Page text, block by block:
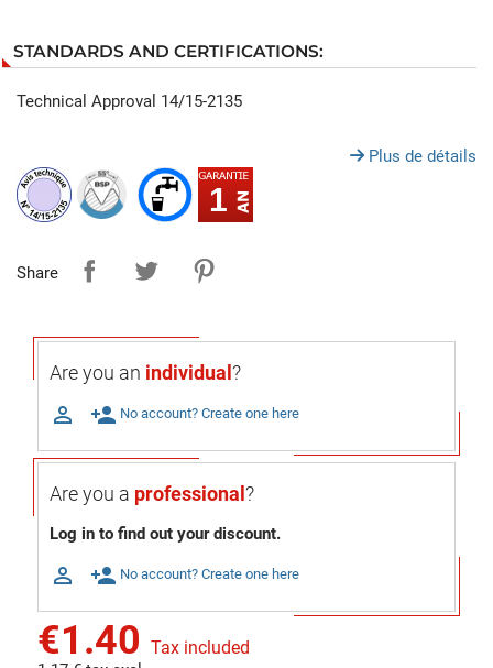
STANDARDS AND CERTIFICATIONS:
Technical Approval 14/15-2135
Plus de détails
1
Share
Are you an individual?
 person_add No account? Create one here
Are you a professional?
Log in to find out your discount.
 person_add No account? Create one here
€1.40 Tax included